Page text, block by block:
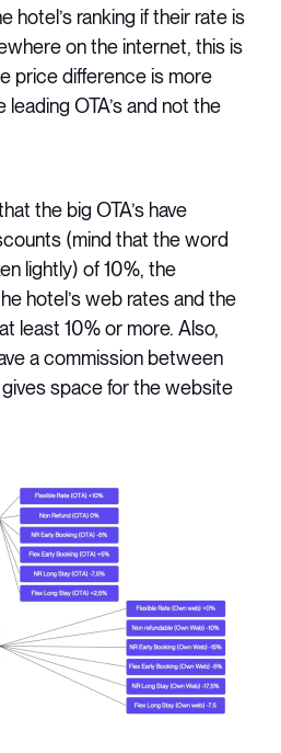
hotel’s ranking if their rate is
on the internet, this is
price difference is more
OTA’s and not the
the big OTA’s have
(mind that the word
lightly) of 10%, the
hotel’s web rates and the
least 10% or more. Also,
a commission between
space for the website